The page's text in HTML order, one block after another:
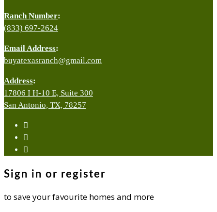
Ranch Number:
(833) 697-2624
Email Address:
buyatexasranch@gmail.com
Address:
17806 I H-10 E, Suite 300
San Antonio, TX, 78257
facebook
youtube
instagram
Sign in or register
to save your favourite homes and more